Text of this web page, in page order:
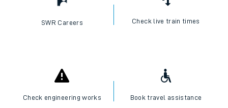
SWR Careers Check live train times
Check engineering works Book travel assistance